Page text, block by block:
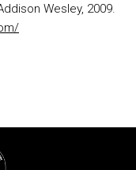
Wesley, 2009.